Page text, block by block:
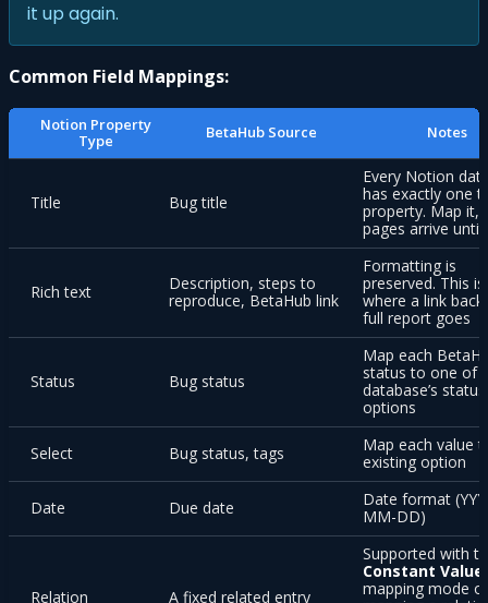
it up again.
Common Field Mappings:
Notion Property
Type
BetaHub Source Notes
Title Bug title
Every Notion
has exactly one
property. Map it,
pages arrive
Rich text
Description, steps to
reproduce, BetaHub link
Formatting is
preserved. This
where a link
full report goes
Status Bug status
Map each
status to one of
database’s status
options
Select Bug status, tags
Map each value
existing option
Date Due date
Date format
MM-DD)
Relation A fixed related entry
Supported with
Constant Value
mapping mode